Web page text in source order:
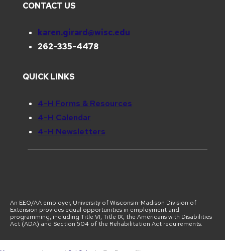
CONTACT US
karen.girard@wisc.edu
262-335-4478
QUICK LINKS
4-H Forms & Resources
4-H Calendar
4-H Newsletters
An EEO/AA employer, University of Wisconsin-Madison Division of
Extension provides equal opportunities in employment and
programming, including Title VI, Title IX, the Americans with Disabilities
Act (ADA) and Section 504 of the Rehabilitation Act requirements.